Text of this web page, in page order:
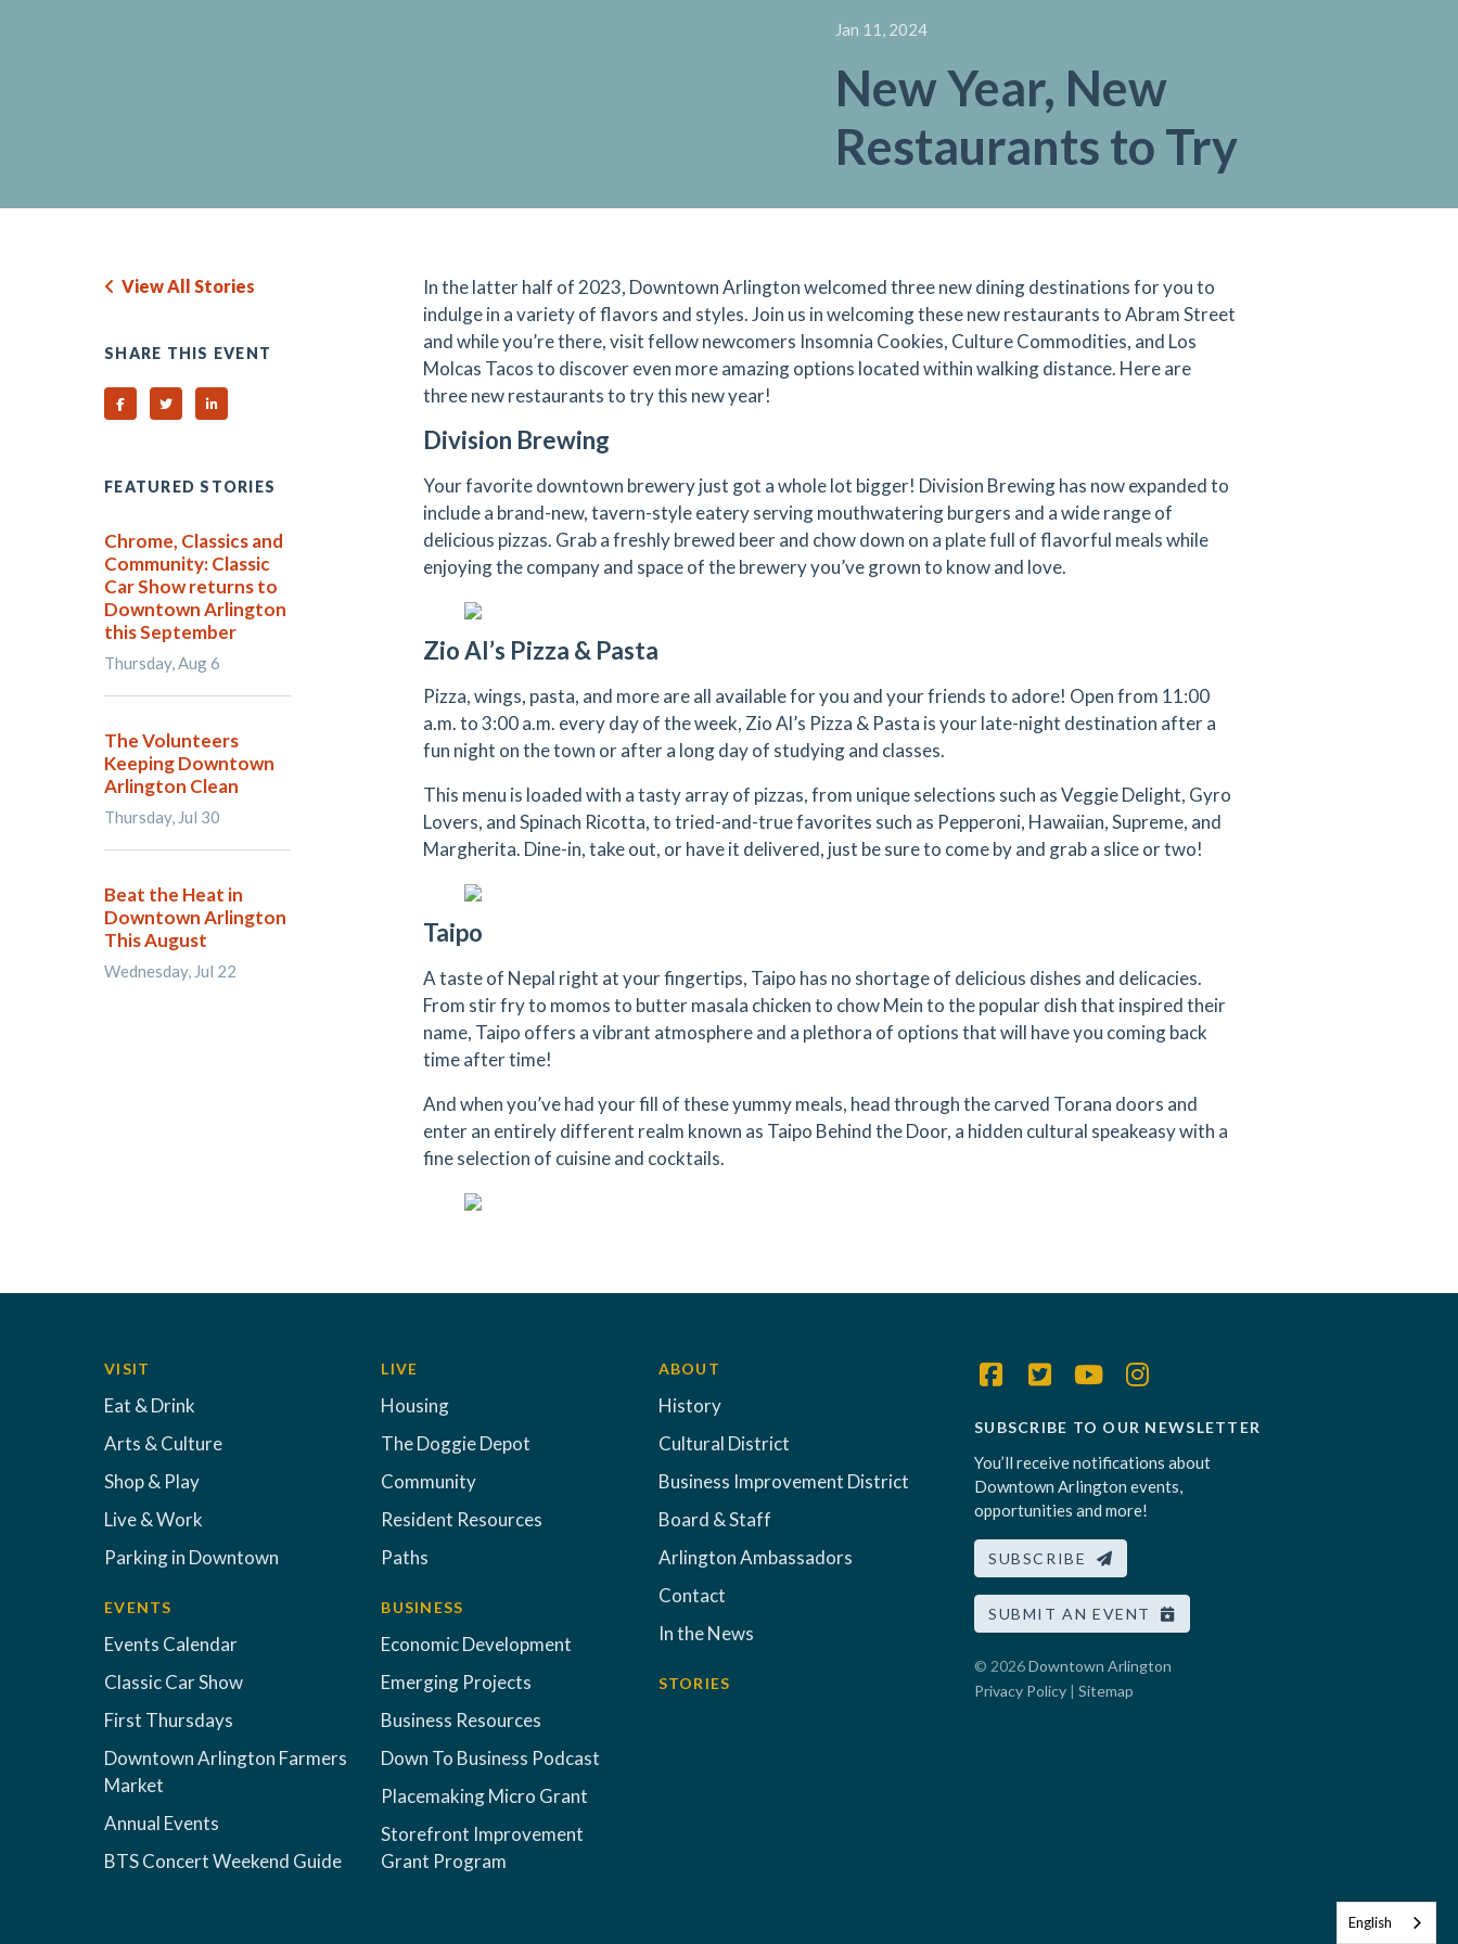
Jan 11, 2024
New Year, New
Restaurants to Try
In the latter half of 2023, Downtown Arlington welcomed three new dining destinations for you to
indulge in a variety of flavors and styles. Join us in welcoming these new restaurants to Abram Street
and while you’re there, visit fellow newcomers Insomnia Cookies, Culture Commodities, and Los
Molcas Tacos to discover even more amazing options located within walking distance. Here are
three new restaurants to try this new year!
Division Brewing
Your favorite downtown brewery just got a whole lot bigger! Division Brewing has now expanded to
include a brand-new, tavern-style eatery serving mouthwatering burgers and a wide range of
delicious pizzas. Grab a freshly brewed beer and chow down on a plate full of flavorful meals while
enjoying the company and space of the brewery you’ve grown to know and love.
Zio Al’s Pizza & Pasta
Pizza, wings, pasta, and more are all available for you and your friends to adore! Open from 11:00
a.m. to 3:00 a.m. every day of the week, Zio Al’s Pizza & Pasta is your late-night destination after a
fun night on the town or after a long day of studying and classes.
This menu is loaded with a tasty array of pizzas, from unique selections such as Veggie Delight, Gyro
Lovers, and Spinach Ricotta, to tried-and-true favorites such as Pepperoni, Hawaiian, Supreme, and
Margherita. Dine-in, take out, or have it delivered, just be sure to come by and grab a slice or two!
Taipo
A taste of Nepal right at your fingertips, Taipo has no shortage of delicious dishes and delicacies.
From stir fry to momos to butter masala chicken to chow Mein to the popular dish that inspired their
name, Taipo offers a vibrant atmosphere and a plethora of options that will have you coming back
time after time!
And when you’ve had your fill of these yummy meals, head through the carved Torana doors and
enter an entirely different realm known as Taipo Behind the Door, a hidden cultural speakeasy with a
fine selection of cuisine and cocktails.
View All Stories
SHARE THIS EVENT
Share on Facebook
Share on TwitterShare on Linked In
FEATURED STORIES
Chrome, Classics and
Community: Classic
Car Show returns to
Downtown Arlington
this September
Thursday, Aug 6
The Volunteers
Keeping Downtown
Arlington Clean
Thursday, Jul 30
Beat the Heat in
Downtown Arlington
This August
Wednesday, Jul 22
VISIT
Eat & Drink
Arts & Culture
Shop & Play
Live & Work
Parking in Downtown
EVENTS
Events Calendar
Classic Car Show
First Thursdays
Downtown Arlington Farmers
Market
Annual Events
BTS Concert Weekend Guide
LIVE
Housing
The Doggie Depot
Community
Resident Resources
Paths
BUSINESS
Economic Development
Emerging Projects
Business Resources
Down To Business Podcast
Placemaking Micro Grant
Storefront Improvement
Grant Program
ABOUT
History
Cultural District
Business Improvement District
Board & Staff
Arlington Ambassadors
Contact
In the News
STORIES
SUBSCRIBE TO OUR NEWSLETTER
You’ll receive notifications about
Downtown Arlington events,
opportunities and more!
SUBSCRIBE
SUBMIT AN EVENT
© 2026Downtown Arlington
Privacy Policy | Sitemap
English